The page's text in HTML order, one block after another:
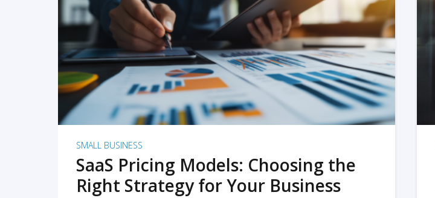
READ MORE
SMALL BUSINESS
SaaS Pricing Models: Choosing the
Right Strategy for Your Business